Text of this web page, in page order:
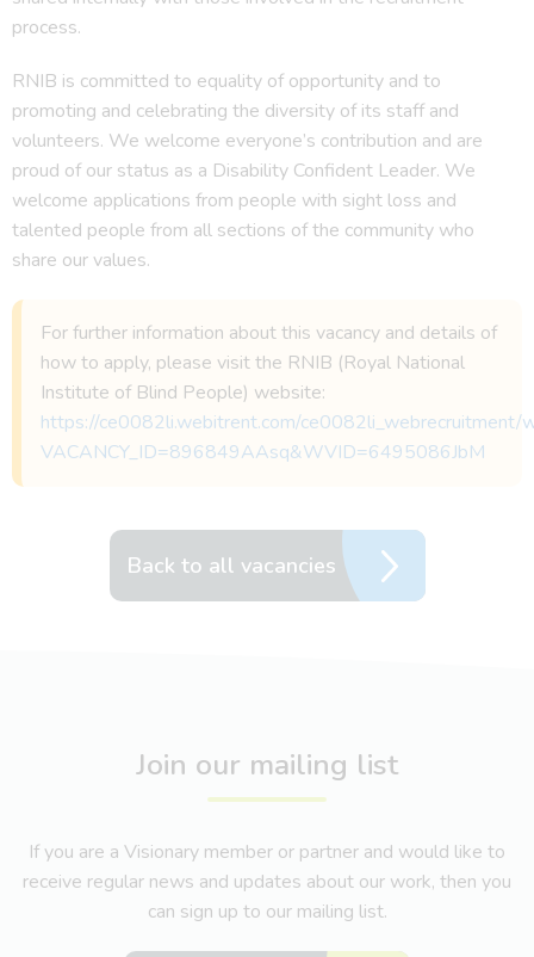
process.
RNIB is committed to equality of opportunity and to
promoting and celebrating the diversity of its staff and
volunteers. We welcome everyone’s contribution and are
proud of our status as a Disability Confident Leader. We
welcome applications from people with sight loss and
talented people from all sections of the community who
share our values.
For further information about this vacancy and details of
how to apply, please visit the RNIB (Royal National
Institute of Blind People) website:
https://ce0082li.webitrent.com/ce0082li_webrecruitment/
VACANCY_ID=896849AAsq&WVID=6495086JbM
Back to all vacancies
Join our mailing list
If you are a Visionary member or partner and would like to
receive regular news and updates about our work, then you
can sign up to our mailing list.